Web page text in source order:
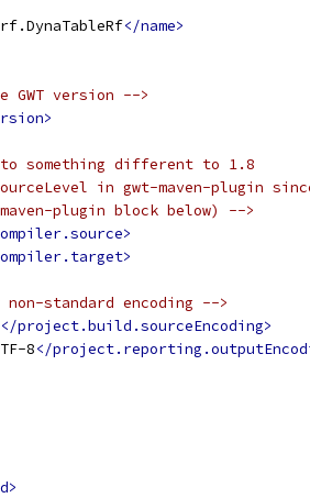
</name>
version -->
something different to 1.8
in gwt-maven-plugin
plugin block below) -->
standard encoding -->
</project.build.sourceEncoding>
8</